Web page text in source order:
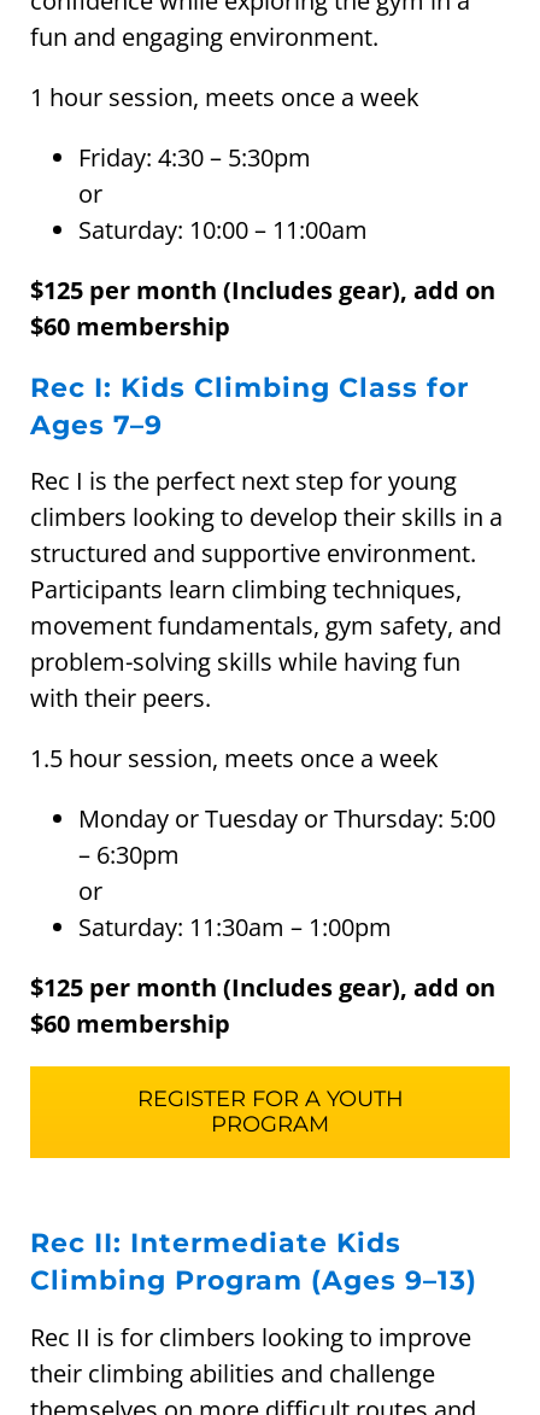
fun and engaging environment.
1 hour session, meets once a week
Friday: 4:30 – 5:30pm
or
Saturday: 10:00 – 11:00am
$125 per month (Includes gear), add on
$60 membership
Rec I: Kids Climbing Class for
Ages 7–9
Rec I is the perfect next step for young
climbers looking to develop their skills in a
structured and supportive environment.
Participants learn climbing techniques,
movement fundamentals, gym safety, and
problem-solving skills while having fun
with their peers.
1.5 hour session, meets once a week
Monday or Tuesday or Thursday: 5:00
– 6:30pm
or
Saturday: 11:30am – 1:00pm
$125 per month (Includes gear), add on
$60 membership
REGISTER FOR A YOUTH
PROGRAM
Rec II: Intermediate Kids
Climbing Program (Ages 9–13)
Rec II is for climbers looking to improve
their climbing abilities and challenge